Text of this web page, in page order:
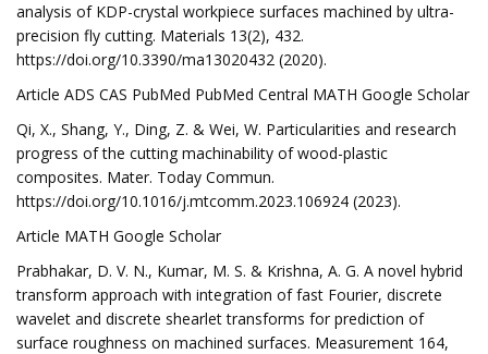
analysis of KDP-crystal workpiece surfaces machined by ultra-
precision fly cutting. Materials 13(2), 432.
https://doi.org/10.3390/ma13020432 (2020).
Article ADS CAS PubMed PubMed Central MATH Google Scholar
Qi, X., Shang, Y., Ding, Z. & Wei, W. Particularities and research
progress of the cutting machinability of wood-plastic
composites. Mater. Today Commun.
https://doi.org/10.1016/j.mtcomm.2023.106924 (2023).
Article MATH Google Scholar
Prabhakar, D. V. N., Kumar, M. S. & Krishna, A. G. A novel hybrid
transform approach with integration of fast Fourier, discrete
wavelet and discrete shearlet transforms for prediction of
surface roughness on machined surfaces. Measurement 164,